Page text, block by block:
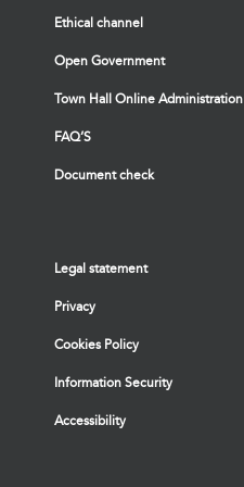
Ethical channel
Open Government
Town Hall Online Administration
FAQ’S
Document check
Legal statement
Privacy
Cookies Policy
Information Security
Accessibility